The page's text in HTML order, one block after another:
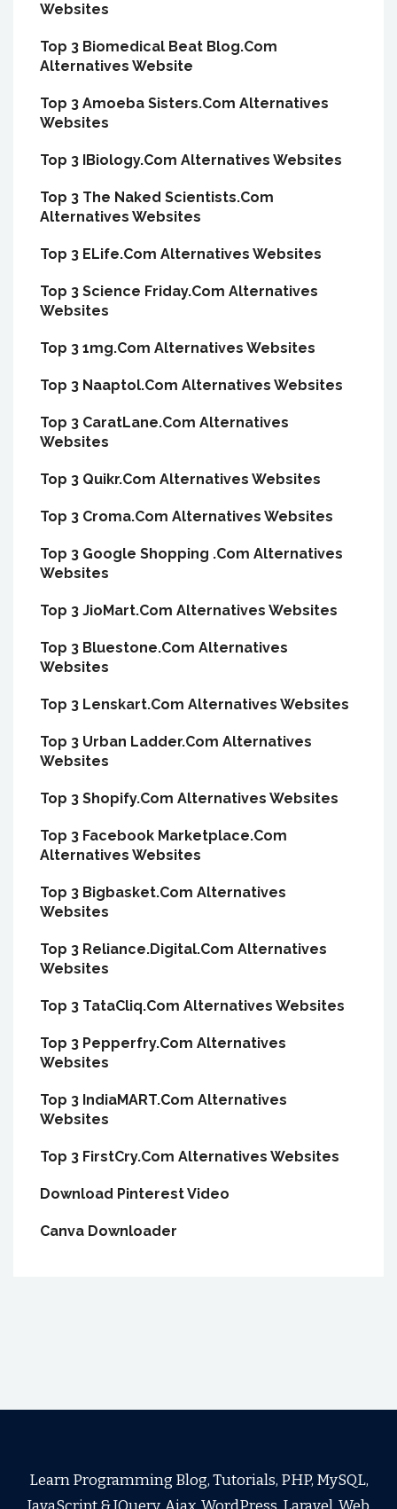
Websites
Top 3 Biomedical Beat Blog.Com
Alternatives Website
Top 3 Amoeba Sisters.Com Alternatives
Websites
Top 3 IBiology.Com Alternatives Websites
Top 3 The Naked Scientists.Com
Alternatives Websites
Top 3 ELife.Com Alternatives Websites
Top 3 Science Friday.Com Alternatives
Websites
Top 3 1mg.Com Alternatives Websites
Top 3 Naaptol.Com Alternatives Websites
Top 3 CaratLane.Com Alternatives
Websites
Top 3 Quikr.Com Alternatives Websites
Top 3 Croma.Com Alternatives Websites
Top 3 Google Shopping .Com Alternatives
Websites
Top 3 JioMart.Com Alternatives Websites
Top 3 Bluestone.Com Alternatives
Websites
Top 3 Lenskart.Com Alternatives Websites
Top 3 Urban Ladder.Com Alternatives
Websites
Top 3 Shopify.Com Alternatives Websites
Top 3 Facebook Marketplace.Com
Alternatives Websites
Top 3 Bigbasket.Com Alternatives
Websites
Top 3 Reliance.Digital.Com Alternatives
Websites
Top 3 TataCliq.Com Alternatives Websites
Top 3 Pepperfry.Com Alternatives
Websites
Top 3 IndiaMART.Com Alternatives
Websites
Top 3 FirstCry.Com Alternatives Websites
Download Pinterest Video
Canva Downloader
Learn Programming Blog, Tutorials, PHP, MySQL,